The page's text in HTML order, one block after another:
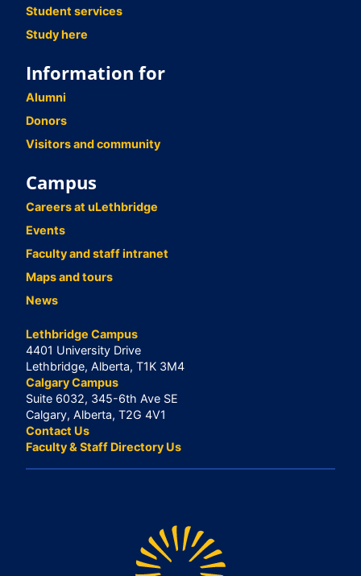
Student services
Study here
Information for
Alumni
Donors
Visitors and community
Campus
Careers at uLethbridge
Events
Faculty and staff intranet
Maps and tours
News
Lethbridge Campus
4401 University Drive
Lethbridge, Alberta, T1K 3M4
Calgary Campus
Suite 6032, 345-6th Ave SE
Calgary, Alberta, T2G 4V1
Contact Us
Faculty & Staff Directory Us